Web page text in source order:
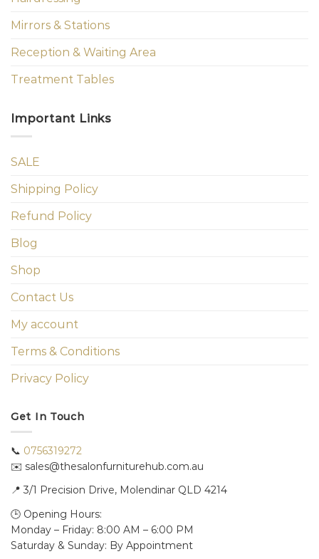
Mirrors & Stations
Reception & Waiting Area
Treatment Tables
Important Links
SALE
Shipping Policy
Refund Policy
Blog
Shop
Contact Us
My account
Terms & Conditions
Privacy Policy
Get In Touch
📞 0756319272
✉️ sales@thesalonfurniturehub.com.au
📍 3/1 Precision Drive, Molendinar QLD 4214
🕒 Opening Hours:
Monday – Friday: 8:00 AM – 6:00 PM
Saturday & Sunday: By Appointment